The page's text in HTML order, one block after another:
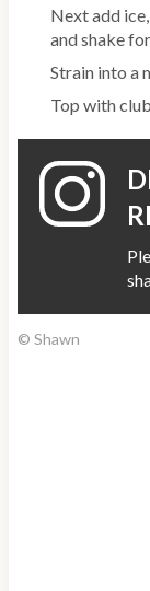
Next add
and shake
Strain into a
Top with
© Shawn